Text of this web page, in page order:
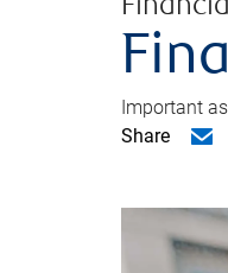
Important
Share